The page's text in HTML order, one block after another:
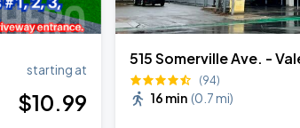
starting at
$10.99
515 Somerville Ave. -
(94)
16 min (0.7 mi)